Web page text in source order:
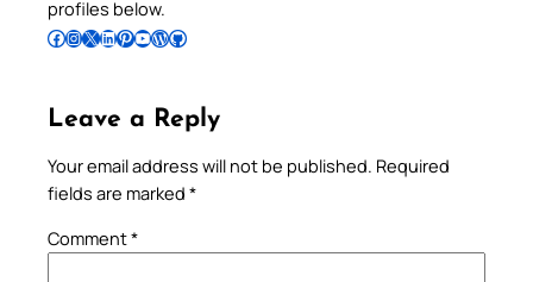
profiles below.
Follow Pradeep on Facebook Follow Pradeep on InstagramFollow Pradeep on X Follow Pradeep on LinkedIn Follow Pradeep on Pinterest Subscribe to Pradeep’s Youtube Channel Follow Pradeep on WordPress Follow Pradeep on GitHub
Leave a Reply
Your email address will not be published. Required
fields are marked *
Comment*